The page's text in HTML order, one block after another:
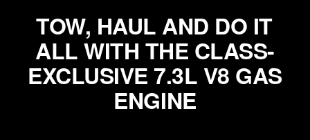
TOW, HAUL AND DO IT
ALL WITH THE CLASS-
EXCLUSIVE 7.3L V8 GAS
ENGINE